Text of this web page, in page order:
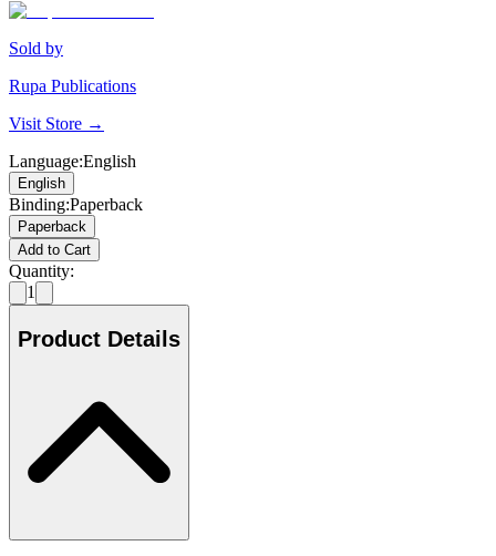
Sold by
Rupa Publications
Visit Store →
Language:English
English
Binding:Paperback
Paperback
Add to Cart
Quantity:
1
Product Details